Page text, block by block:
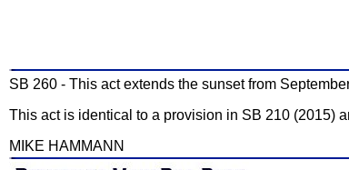
SB 260 - This act extends the sunset from
This act is identical to a provision in SB 210 (2015)
MIKE HAMMANN